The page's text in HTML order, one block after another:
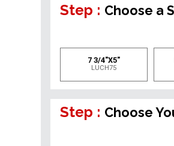
Step : Choose a
7 3/4"X5"
LUCH75
Step : Choose